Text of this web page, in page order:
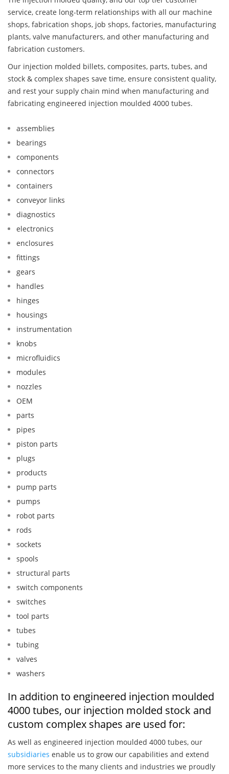
service, create long-term relationships with all our machine
shops, fabrication shops, job shops, factories, manufacturing
plants, valve manufacturers, and other manufacturing and
fabrication customers.
Our injection molded billets, composites, parts, tubes, and
stock & complex shapes save time, ensure consistent quality,
and rest your supply chain mind when manufacturing and
fabricating engineered injection moulded 4000 tubes.
assemblies
bearings
components
connectors
containers
conveyor links
diagnostics
electronics
enclosures
fittings
gears
handles
hinges
housings
instrumentation
knobs
microfluidics
modules
nozzles
OEM
parts
pipes
piston parts
plugs
products
pump parts
pumps
robot parts
rods
sockets
spools
structural parts
switch components
switches
tool parts
tubes
tubing
valves
washers
In addition to engineered injection moulded
4000 tubes, our injection molded stock and
custom complex shapes are used for:
As well as engineered injection moulded 4000 tubes, our
subsidiaries enable us to grow our capabilities and extend
more services to the many clients and industries we proudly